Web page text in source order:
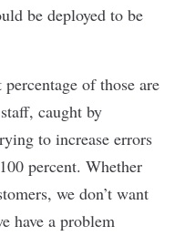
be deployed to be
of those are
caught by
to increase errors
percent. Whether
we don’t want
have a problem